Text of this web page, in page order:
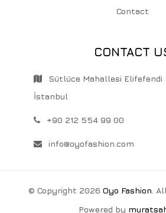
Contact
CONTACT
Sütlüce Mahallesi Elifefendi
İstanbul
+90 212 554 99 00
info@oyofashion.com
© Copyright 2026 Oyo Fashion .
Powered by